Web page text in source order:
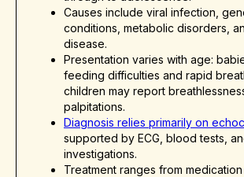
Causes include viral infection,
conditions, metabolic disorders,
disease.
Presentation varies with age:
feeding difficulties and rapid
children may report
palpitations.
Diagnosis relies primarily on
supported by ECG, blood tests,
investigations.
Treatment ranges from